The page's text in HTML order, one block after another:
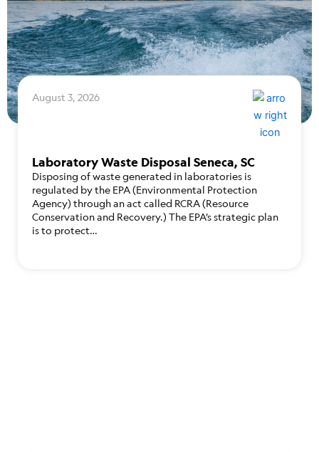
August 3, 2026
Laboratory Waste Disposal Seneca, SC
Disposing of waste generated in laboratories is
regulated by the EPA (Environmental Protection
Agency) through an act called RCRA (Resource
Conservation and Recovery.) The EPA’s strategic plan
is to protect…